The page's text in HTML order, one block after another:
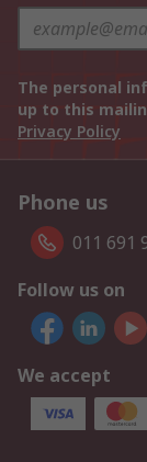
The personal
up to this
Privacy Policy
Phone us
011 691
Follow us on
We accept